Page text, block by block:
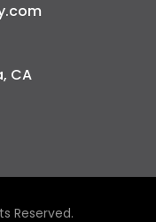
CA
Reserved.